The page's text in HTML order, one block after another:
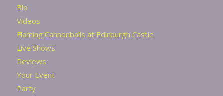
Bio
Videos
Flaming Cannonballs at Edinburgh Castle
Live Shows
Reviews
Your Event
Party